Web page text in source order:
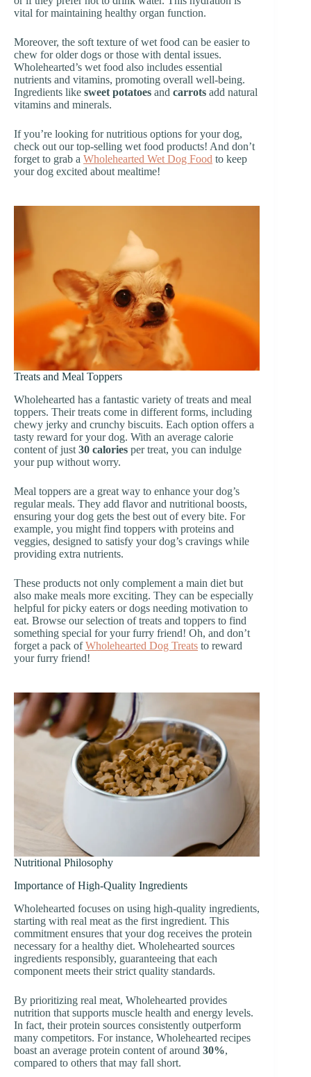
vital for maintaining healthy organ function.
Moreover, the soft texture of wet food can be easier to
chew for older dogs or those with dental issues.
Wholehearted’s wet food also includes essential
nutrients and vitamins, promoting overall well-being.
Ingredients like sweet potatoes and carrots add natural
vitamins and minerals.
If you’re looking for nutritious options for your dog,
check out our top-selling wet food products! And don’t
forget to grab a Wholehearted Wet Dog Food to keep
your dog excited about mealtime!
Treats and Meal Toppers
Wholehearted has a fantastic variety of treats and meal
toppers. Their treats come in different forms, including
chewy jerky and crunchy biscuits. Each option offers a
tasty reward for your dog. With an average calorie
content of just 30 calories per treat, you can indulge
your pup without worry.
Meal toppers are a great way to enhance your dog’s
regular meals. They add flavor and nutritional boosts,
ensuring your dog gets the best out of every bite. For
example, you might find toppers with proteins and
veggies, designed to satisfy your dog’s cravings while
providing extra nutrients.
These products not only complement a main diet but
also make meals more exciting. They can be especially
helpful for picky eaters or dogs needing motivation to
eat. Browse our selection of treats and toppers to find
something special for your furry friend! Oh, and don’t
forget a pack ofWholehearted Dog Treats to reward
your furry friend!
Nutritional Philosophy
Importance of High-Quality Ingredients
Wholehearted focuses on using high-quality ingredients,
starting with real meat as the first ingredient. This
commitment ensures that your dog receives the protein
necessary for a healthy diet. Wholehearted sources
ingredients responsibly, guaranteeing that each
component meets their strict quality standards.
By prioritizing real meat, Wholehearted provides
nutrition that supports muscle health and energy levels.
In fact, their protein sources consistently outperform
many competitors. For instance, Wholehearted recipes
boast an average protein content of around 30%,
compared to others that may fall short.